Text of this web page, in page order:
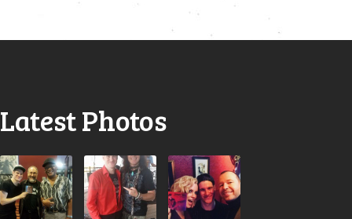
Latest Photos